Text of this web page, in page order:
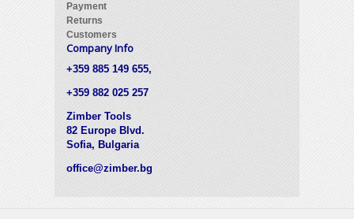
Payment
Returns
Customers
Company Info
+359 885 149 655,
+359 882 025 257
Zimber Tools
82 Europe Blvd.
Sofia, Bulgaria
office@zimber.bg